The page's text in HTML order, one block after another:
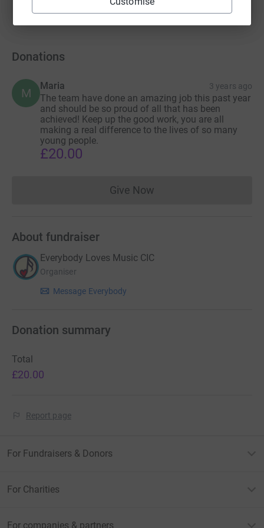
Donations
M
Maria 3 years ago
The team have done an amazing job this past year
and should be so proud of all that has been
achieved! Keep up the good work, you are all
making a real difference to the lives of so many
young people.
£20.00
Give NowDonations cannot currently
About fundraiser
Everybody Loves Music CIC
Organiser
Message Everybody
Donation summary
Total
£20.00
Report page
For Fundraisers & Donors
For Charities
For companies & partners